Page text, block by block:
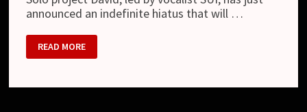
announced an indefinite hiatus that will …
DAVID
–
PROJECT
ON
READ MORE